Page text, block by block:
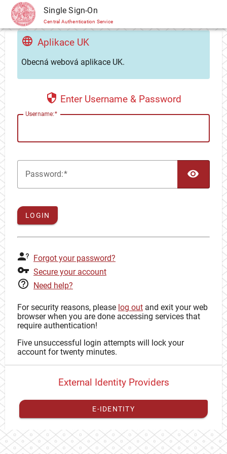
CAS Single Sign-On
Central Authentication Service
Aplikace UK
Obecná webová aplikace UK.
Enter Username & Password
Username:
Password:
LOGIN
Forgot your password?
Secure your account
Need help?
For security reasons, please log out and exit your web
browser when you are done accessing services that
require authentication!
Five unsuccessful login attempts will lock your
account for twenty minutes.
External Identity Providers
E-IDENTITY
You have toregister your external identitywith CAS to
proceed with your CAS identity.